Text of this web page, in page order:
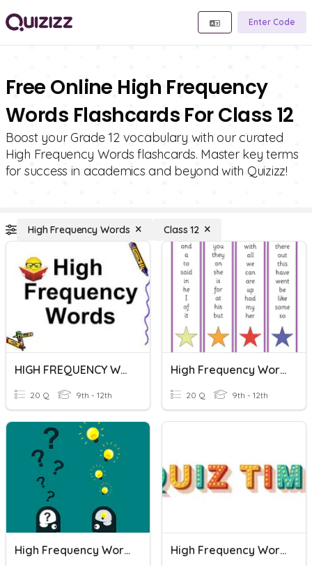
Enter Code
Free Online High Frequency
Words Flashcards For Class 12
Boost your Grade 12 vocabulary with our curated
High Frequency Words flashcards. Master key terms
for success in academics and beyond with Quizizz!
High Frequency Words Class 12
HIGH FREQUENCY WORDS
20 Q 9th - 12th
High Frequency Words #8
20 Q 9th - 12th
High Frequency Words High Frequency Words (Newcomer)